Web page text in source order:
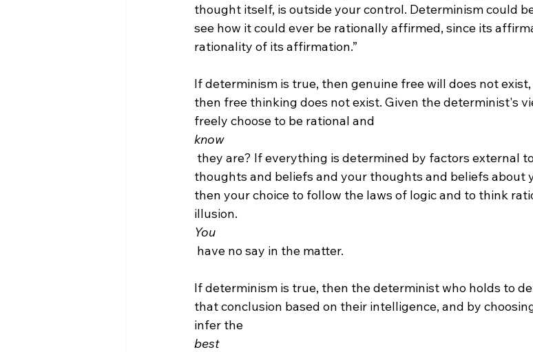
thought itself, is outside your control. Determinism could
see how it could ever be rationally affirmed, since its
rationality of its affirmation.”
If determinism is true, then genuine free will does not exist,
then free thinking does not exist. Given the determinist's
freely choose to be rational and
know
thoughts and beliefs and your thoughts and beliefs about
then your choice to follow the laws of logic and to think
illusion.
You
If determinism is true, then the determinist who holds to
that conclusion based on their intelligence, and by
infer the
best